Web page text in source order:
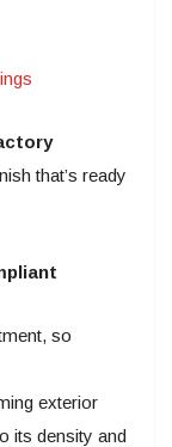
that’s ready
so
exterior
its density and